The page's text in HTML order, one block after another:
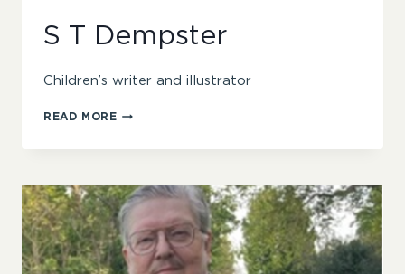
S T Dempster
Children’s writer and illustrator
READ MORES
DEMPSTER